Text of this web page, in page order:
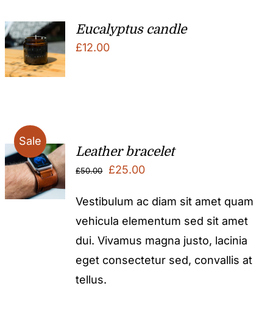
Eucalyptus candle
£12.00
Sale
Leather bracelet
£50.00
Original
was:
£50.00.
£25.00Current
is:
£25.00.
Vestibulum ac diam sit amet quam
vehicula elementum sed sit amet
dui. Vivamus magna justo, lacinia
eget consectetur sed, convallis at
tellus.